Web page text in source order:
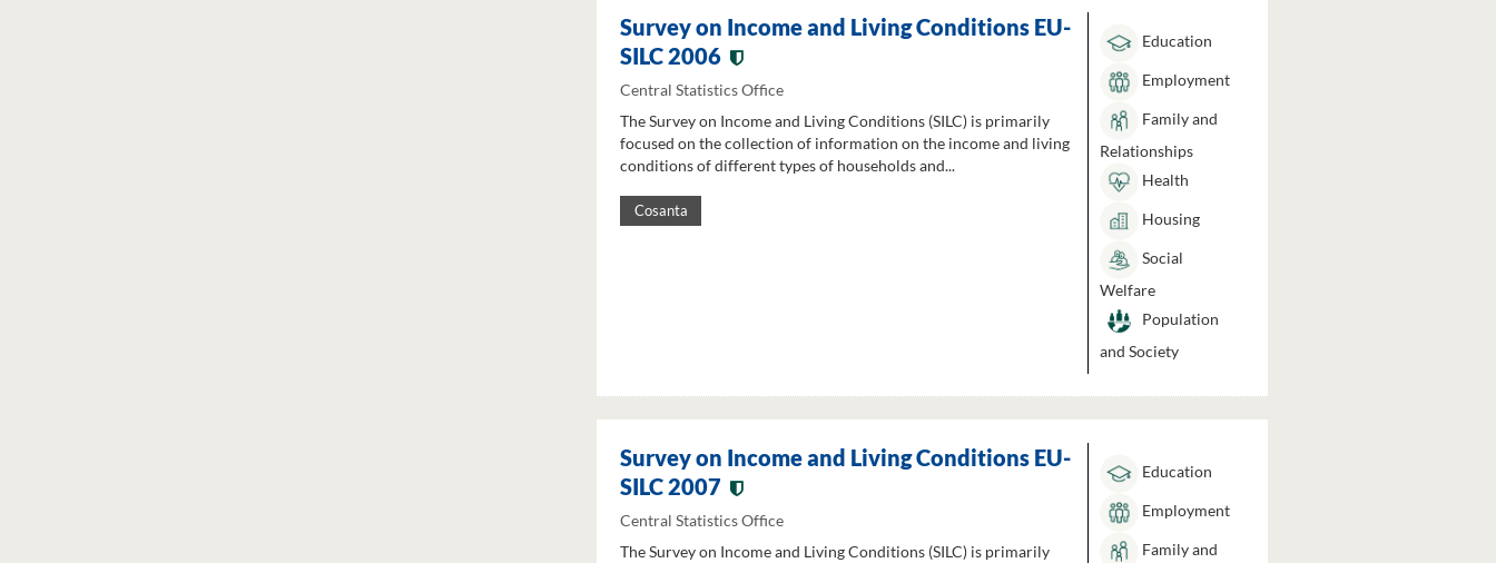
Survey on Income and Living Conditions EU-
SILC 2006
Central Statistics Office
The Survey on Income and Living Conditions (SILC) is primarily
focused on the collection of information on the income and living
conditions of different types of households and...
Cosanta
Education
Employment
Family and
Relationships
Health
Housing
Social
Welfare
Population
and Society
Survey on Income and Living Conditions EU-
SILC 2007
Central Statistics Office
The Survey on Income and Living Conditions (SILC) is primarily
Education
Employment
Family and